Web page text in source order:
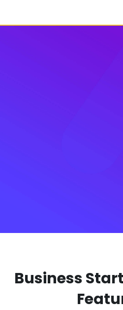
Business